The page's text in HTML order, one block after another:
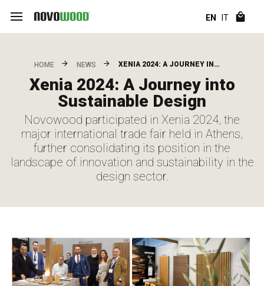
EN IT
HOME NEWS XENIA 2024: A JOURNEY IN…
Xenia 2024: A Journey into
Sustainable Design
Novowood participated in Xenia 2024, the
major international trade fair held in Athens,
further consolidating its position in the
landscape of innovation and sustainability in the
design sector.